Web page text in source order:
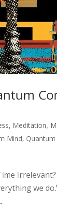
, Meditation,
Mind, Quantum
Irrelevant?
we